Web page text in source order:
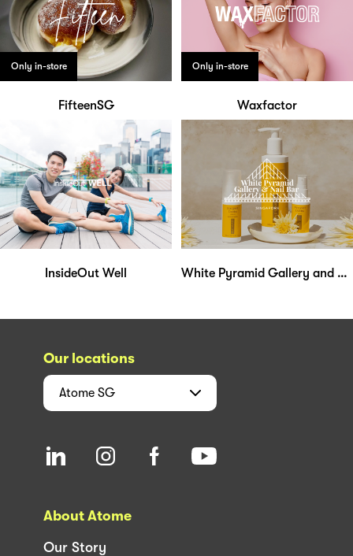
Only in-store
FifteenSG
Only in-store
Waxfactor
InsideOut Well White Pyramid Gallery and Nail Bar
Our locations
Atome SG
About Atome
Our Story